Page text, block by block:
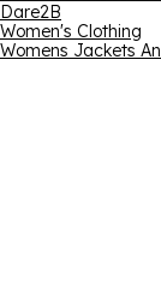
Dare2B
Women's Clothing
Womens Jackets